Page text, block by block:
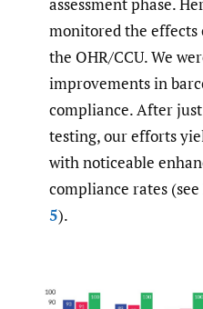
assessment phase.
monitored the
the OHR/CCU. We
improvements in
compliance. After
testing, our efforts
with noticeable
compliance rates (see
5).